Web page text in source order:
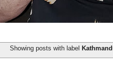
Showing posts with label